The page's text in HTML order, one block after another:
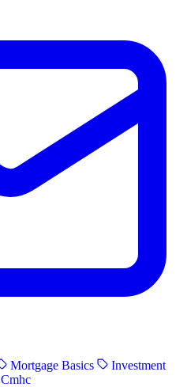
Mortgage Basics
Investment
Cmhc